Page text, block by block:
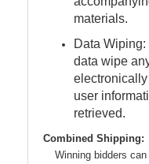
materials.
Data
data wipe
user
retrieved.
Combined Shipping:
Winning bidders